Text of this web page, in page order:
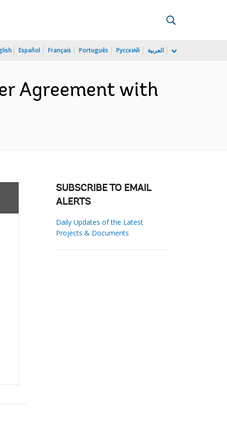
Español Français Português Русский العربية
Agreement with
SUBSCRIBE TO EMAIL
ALERTS
Daily Updates of the Latest
Projects & Documents